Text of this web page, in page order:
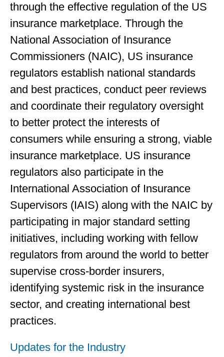
through the effective regulation of the US
insurance marketplace. Through the
National Association of Insurance
Commissioners (NAIC), US insurance
regulators establish national standards
and best practices, conduct peer reviews
and coordinate their regulatory oversight
to better protect the interests of
consumers while ensuring a strong, viable
insurance marketplace. US insurance
regulators also participate in the
International Association of Insurance
Supervisors (IAIS) along with the NAIC by
participating in major standard setting
initiatives, including working with fellow
regulators from around the world to better
supervise cross-border insurers,
identifying systemic risk in the insurance
sector, and creating international best
practices.
Updates for the Industry